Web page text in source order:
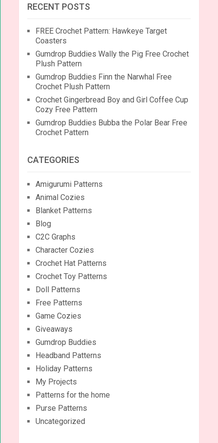
RECENT POSTS
FREE Crochet Pattern: Hawkeye Target
Coasters
Gumdrop Buddies Wally the Pig Free Crochet
Plush Pattern
Gumdrop Buddies Finn the Narwhal Free
Crochet Plush Pattern
Crochet Gingerbread Boy and Girl Coffee Cup
Cozy Free Pattern
Gumdrop Buddies Bubba the Polar Bear Free
Crochet Pattern
CATEGORIES
Amigurumi Patterns
Animal Cozies
Blanket Patterns
Blog
C2C Graphs
Character Cozies
Crochet Hat Patterns
Crochet Toy Patterns
Doll Patterns
Free Patterns
Game Cozies
Giveaways
Gumdrop Buddies
Headband Patterns
Holiday Patterns
My Projects
Patterns for the home
Purse Patterns
Uncategorized